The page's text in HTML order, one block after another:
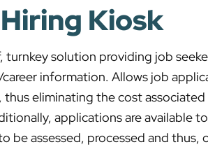
Kiosk
solution providing job
information. Allows job
eliminating the cost
applications are available
be assessed, processed and